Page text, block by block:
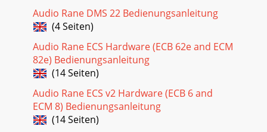
Audio Rane DMS 22 Bedienungsanleitung
(4 Seiten)
Audio Rane ECS Hardware (ECB 62e and ECM
82e) Bedienungsanleitung
(14 Seiten)
Audio Rane ECS v2 Hardware (ECB 6 and
ECM 8) Bedienungsanleitung
(14 Seiten)